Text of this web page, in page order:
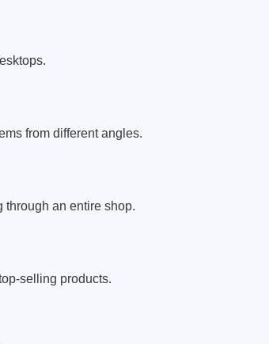
from different angles.
through an entire shop.
selling products.